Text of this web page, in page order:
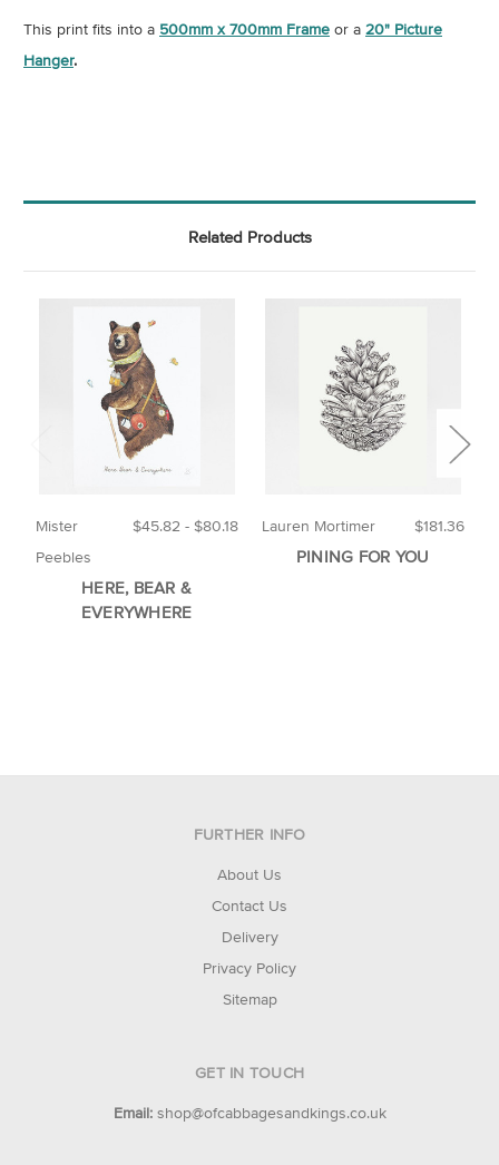
This print fits into a 500mm x 700mm Frame or a 20" Picture
Hanger.
Related Products
$45.82 - $80.18
Mister
Peebles
HERE, BEAR &
EVERYWHERE
$181.36
Lauren Mortimer
PINING FOR YOU
FURTHER INFO
About Us
Contact Us
Delivery
Privacy Policy
Sitemap
GET IN TOUCH
Email: shop@ofcabbagesandkings.co.uk